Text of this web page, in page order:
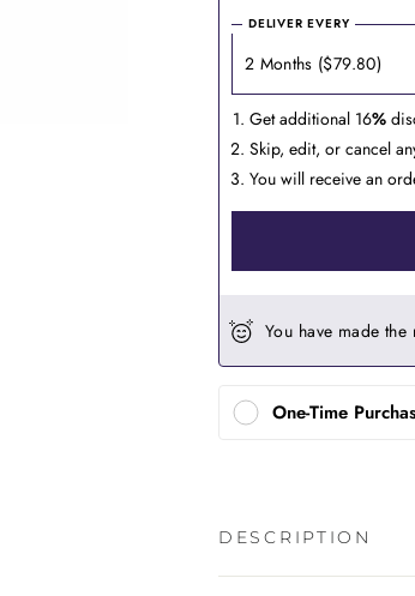
DELIVER EVERY
Get additional 16%
Skip, edit, or cancel
You will receive an
You have made
One-Time
DESCRIPTION